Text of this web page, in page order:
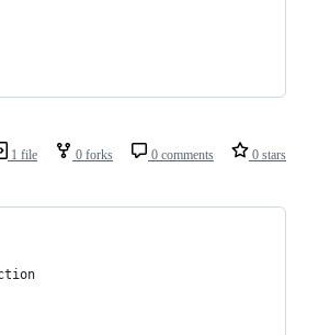
1 file 0 forks 0 comments 0 stars